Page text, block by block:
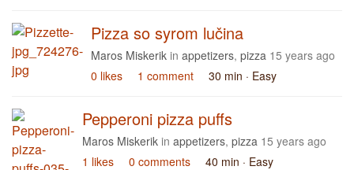
Pizza so syrom lučina
Maros Miskerik in appetizers, pizza 15 years ago
0 likes
1 comment 30 min · Easy
Pepperoni pizza puffs
Maros Miskerik in appetizers, pizza 15 years ago
1 likes
0 comments 40 min · Easy